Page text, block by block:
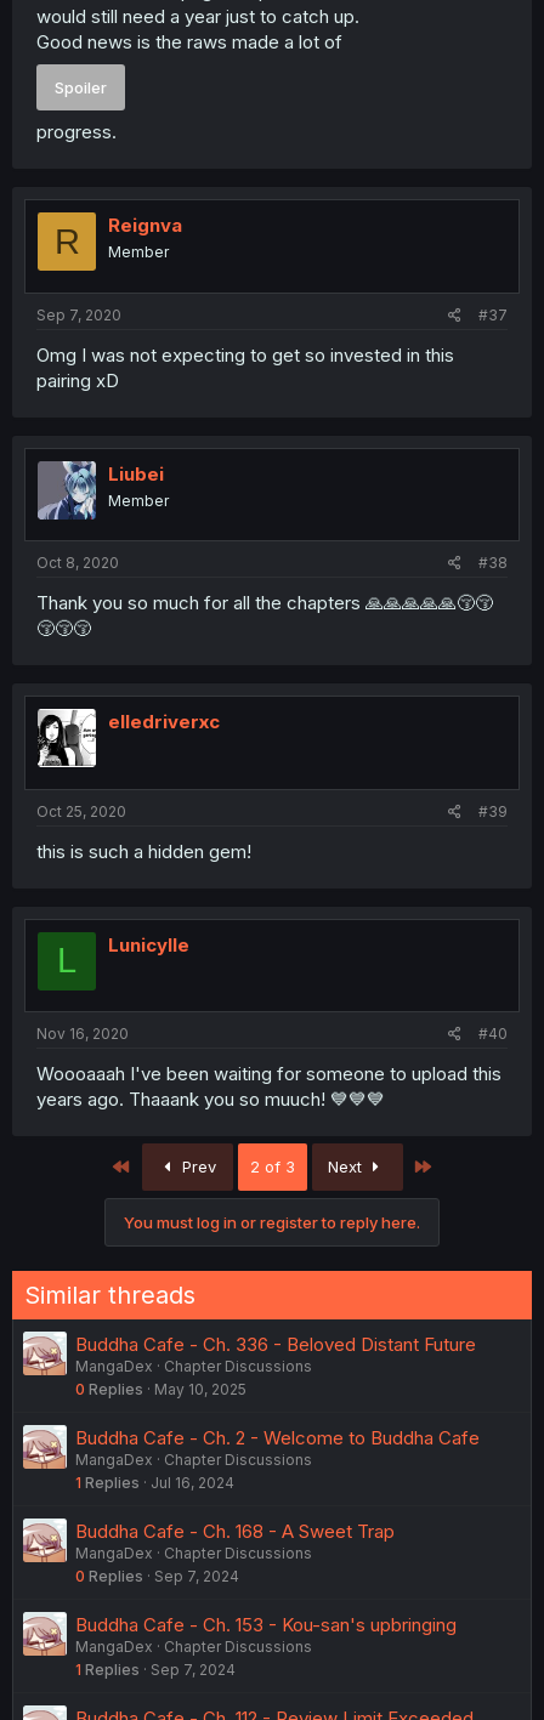
would still need a year just to catch up.
Good news is the raws made a lot of
Spoiler
progress.
R Reignva
Member
Sep 7, 2020 #37
Omg I was not expecting to get so invested in this
pairing xD
Liubei
Member
Oct 8, 2020 #38
Thank you so much for all the chapters 🙏🙏🙏🙏🙏😚😚
😚😚😚
elledriverxc
Oct 25, 2020 #39
this is such a hidden gem!
L Lunicylle
Nov 16, 2020 #40
Woooaaah I've been waiting for someone to upload this
years ago. Thaaank you so muuch! 💙💙💙
First Prev 2 of 3 Next
You must log in or register to reply here.
Similar threads
Buddha Cafe - Ch. 336 - Beloved Distant Future
MangaDex
Chapter Discussions
0 Replies May 10, 2025
Buddha Cafe - Ch. 2 - Welcome to Buddha Cafe
MangaDex
Chapter Discussions
1 Replies Jul 16, 2024
Buddha Cafe - Ch. 168 - A Sweet Trap
MangaDex
Chapter Discussions
0 Replies Sep 7, 2024
Buddha Cafe - Ch. 153 - Kou-san's upbringing
MangaDex
Chapter Discussions
1 Replies Sep 7, 2024